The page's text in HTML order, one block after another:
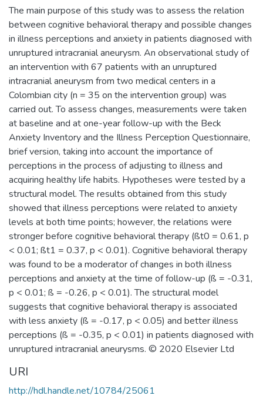
The main purpose of this study was to assess the relation
between cognitive behavioral therapy and possible changes
in illness perceptions and anxiety in patients diagnosed with
unruptured intracranial aneurysm. An observational study of
an intervention with 67 patients with an unruptured
intracranial aneurysm from two medical centers in a
Colombian city (n = 35 on the intervention group) was
carried out. To assess changes, measurements were taken
at baseline and at one-year follow-up with the Beck
Anxiety Inventory and the Illness Perception Questionnaire,
brief version, taking into account the importance of
perceptions in the process of adjusting to illness and
acquiring healthy life habits. Hypotheses were tested by a
structural model. The results obtained from this study
showed that illness perceptions were related to anxiety
levels at both time points; however, the relations were
stronger before cognitive behavioral therapy (ßt0 = 0.61, p
< 0.01; ßt1 = 0.37, p < 0.01). Cognitive behavioral therapy
was found to be a moderator of changes in both illness
perceptions and anxiety at the time of follow-up (ß = -0.31,
p < 0.01; ß = -0.26, p < 0.01). The structural model
suggests that cognitive behavioral therapy is associated
with less anxiety (ß = -0.17, p < 0.05) and better illness
perceptions (ß = -0.35, p < 0.01) in patients diagnosed with
unruptured intracranial aneurysms. © 2020 Elsevier Ltd
URI
http://hdl.handle.net/10784/25061